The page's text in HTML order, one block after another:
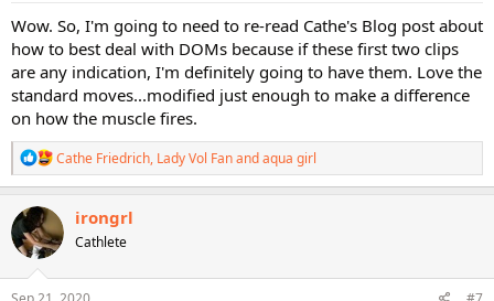
Wow. So, I'm going to need to re-read Cathe's Blog post about
how to best deal with DOMs because if these first two clips
are any indication, I'm definitely going to have them. Love the
standard moves...modified just enough to make a difference
on how the muscle fires.
R
e
a
c
i
n
s
Cathe Friedrich, Lady Vol Fanandaqua girl
irongrl
Cathlete